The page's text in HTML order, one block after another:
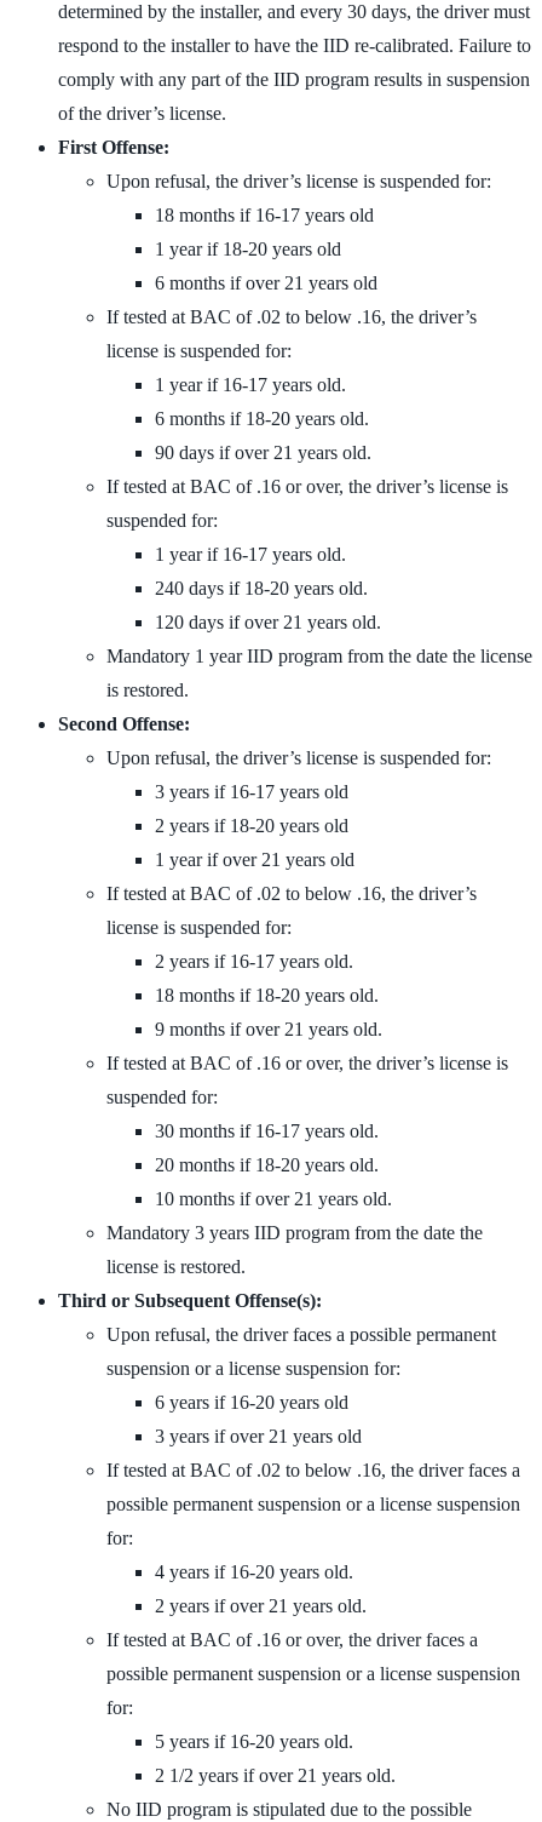
determined by the installer, and every 30 days, the driver must
respond to the installer to have the IID re-calibrated. Failure to
comply with any part of the IID program results in suspension
of the driver’s license.
First Offense:
Upon refusal, the driver’s license is suspended for:
18 months if 16-17 years old
1 year if 18-20 years old
6 months if over 21 years old
If tested at BAC of .02 to below .16, the driver’s
license is suspended for:
1 year if 16-17 years old.
6 months if 18-20 years old.
90 days if over 21 years old.
If tested at BAC of .16 or over, the driver’s license is
suspended for:
1 year if 16-17 years old.
240 days if 18-20 years old.
120 days if over 21 years old.
Mandatory 1 year IID program from the date the license
is restored.
Second Offense:
Upon refusal, the driver’s license is suspended for:
3 years if 16-17 years old
2 years if 18-20 years old
1 year if over 21 years old
If tested at BAC of .02 to below .16, the driver’s
license is suspended for:
2 years if 16-17 years old.
18 months if 18-20 years old.
9 months if over 21 years old.
If tested at BAC of .16 or over, the driver’s license is
suspended for:
30 months if 16-17 years old.
20 months if 18-20 years old.
10 months if over 21 years old.
Mandatory 3 years IID program from the date the
license is restored.
Third or Subsequent Offense(s):
Upon refusal, the driver faces a possible permanent
suspension or a license suspension for:
6 years if 16-20 years old
3 years if over 21 years old
If tested at BAC of .02 to below .16, the driver faces a
possible permanent suspension or a license suspension
for:
4 years if 16-20 years old.
2 years if over 21 years old.
If tested at BAC of .16 or over, the driver faces a
possible permanent suspension or a license suspension
for:
5 years if 16-20 years old.
2 1/2 years if over 21 years old.
No IID program is stipulated due to the possible